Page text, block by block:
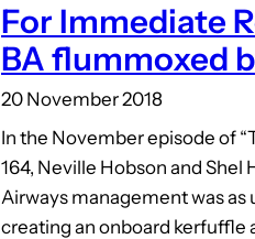
For Immediate
BA flummoxed
20 November 2018
In the November episode of
164, Neville Hobson and
Airways management was as
creating an onboard kerfuffle